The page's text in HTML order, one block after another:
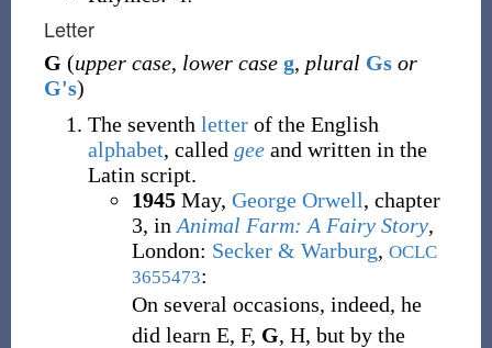
Letter
G (upper case, lower case g, plural Gs or
G's)
The seventh letterof the English
alphabet, called geeand written in the
Latin script.
1945May, George Orwell, chapter
3, in Animal Farm: A Fairy Story,
London: Secker & Warburg, OCLC
3655473:
On several occasions, indeed, he
did learn E, F, G, H, but by the